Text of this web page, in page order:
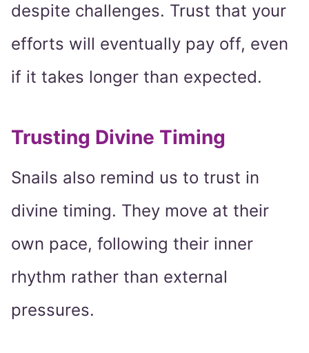
despite challenges. Trust that your
efforts will eventually pay off, even
if it takes longer than expected.
Trusting Divine Timing
Snails also remind us to trust in
divine timing. They move at their
own pace, following their inner
rhythm rather than external
pressures.